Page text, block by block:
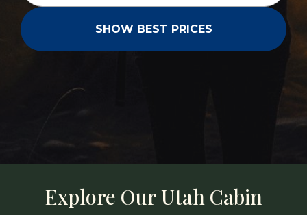
SHOW BEST PRICES
Explore Our Utah Cabin